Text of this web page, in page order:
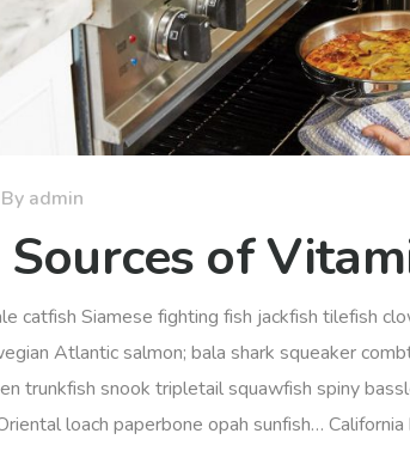
By admin
Sources of
catfish Siamese fighting fish jackfish tilefish
Atlantic salmon; bala shark squeaker
trunkfish snook tripletail squawfish spiny
loach paperbone opah sunfish…